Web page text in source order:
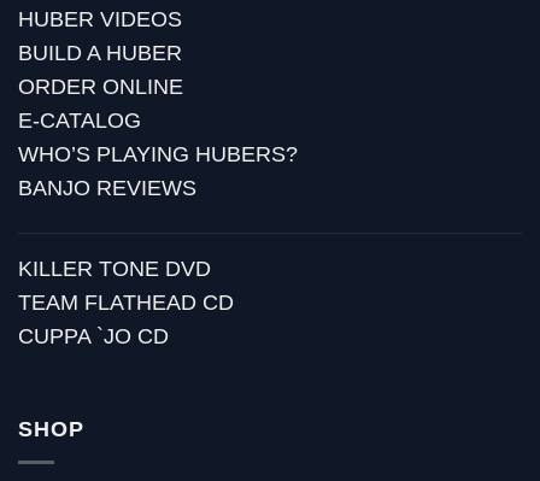
HUBER VIDEOS
BUILD A HUBER
ORDER ONLINE
E-CATALOG
WHO’S PLAYING HUBERS?
BANJO REVIEWS
KILLER TONE DVD
TEAM FLATHEAD CD
CUPPA `JO CD
SHOP